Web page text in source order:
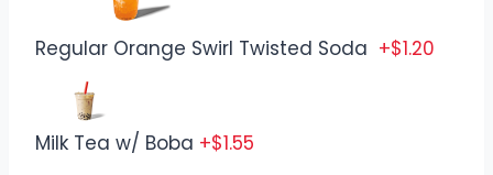
Regular Orange Swirl Twisted Soda +$1.20
Milk Tea w/ Boba +$1.55